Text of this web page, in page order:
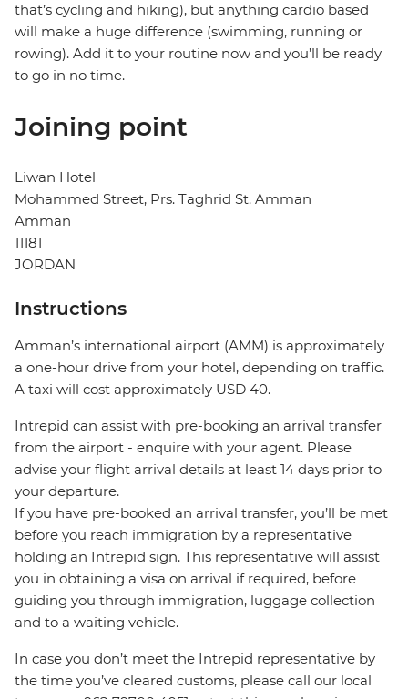
that’s cycling and hiking), but anything cardio based
will make a huge difference (swimming, running or
rowing). Add it to your routine now and you’ll be ready
to go in no time.
Joining point
Liwan Hotel
Mohammed Street, Prs. Taghrid St. Amman
Amman
11181
JORDAN
Instructions
Amman’s international airport (AMM) is approximately
a one-hour drive from your hotel, depending on traffic.
A taxi will cost approximately USD 40.
Intrepid can assist with pre-booking an arrival transfer
from the airport - enquire with your agent. Please
advise your flight arrival details at least 14 days prior to
your departure.
If you have pre-booked an arrival transfer, you’ll be met
before you reach immigration by a representative
holding an Intrepid sign. This representative will assist
you in obtaining a visa on arrival if required, before
guiding you through immigration, luggage collection
and to a waiting vehicle.
In case you don’t meet the Intrepid representative by
the time you’ve cleared customs, please call our local